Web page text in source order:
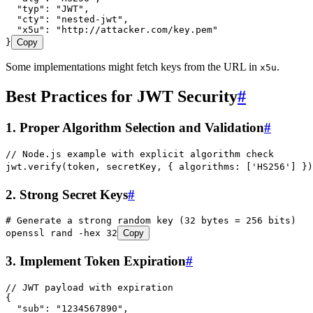
  "typ"
: "JWT" ,
  "cty"
: " nested-jwt " ,
  "x5u"
: " http://attacker.com/key.pem"
} Copy
Some implementations might fetch keys from the URL in x5u.
Best Practices for JWT Security#
1. Proper Algorithm Selection and Validation#
// Node.js example with explicit algorithm check
jwt . verify( token , secretKey , { algorithms : ' HS256 ' ]
2. Strong Secret Keys#
# Generate a strong random key (32 bytes = 256 bits)
openssl rand -hex 32 Copy
3. Implement Token Expiration#
// JWT payload with expiration
{
  "sub"
: " 1234567890 " ,